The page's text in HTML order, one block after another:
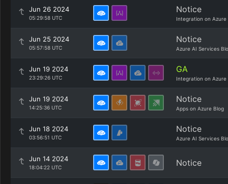
Jun 26 2024
05:29:58 UTC
Notice
Integration on Azure
Jun 25 2024
05:57:58 UTC
Notice
Azure AI Services
Jun 19 2024
23:29:26 UTC
GA
Integration on Azure
Jun 19 2024
14:25:36 UTC
Notice
Apps on Azure Blog
Jun 18 2024
03:56:51 UTC
Notice
Azure AI Services
Jun 14 2024
18:04:22 UTC Notice